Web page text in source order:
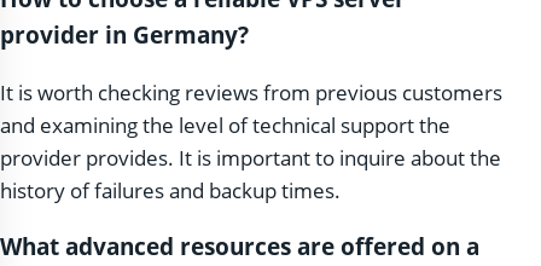
provider in Germany?
It is worth checking reviews from previous customers
and examining the level of technical support the
provider provides. It is important to inquire about the
history of failures and backup times.
What advanced resources are offered on a